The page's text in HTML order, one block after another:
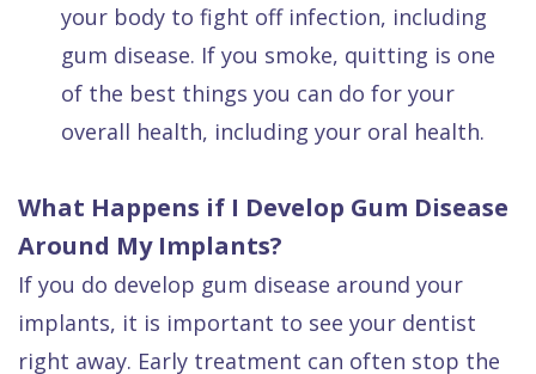
your body to fight off infection, including
gum disease. If you smoke, quitting is one
of the best things you can do for your
overall health, including your oral health.
What Happens if I Develop Gum Disease
Around My Implants?
If you do develop gum disease around your
implants, it is important to see your dentist
right away. Early treatment can often stop the